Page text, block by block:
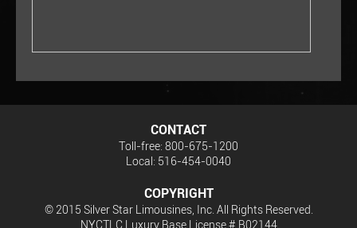
CONTACT
Toll-free: 800-675-1200
Local: 516-454-0040
COPYRIGHT
© 2015 Silver Star Limousines, Inc. All Rights Reserved.
NYCTLC Luxury Base License # B02144